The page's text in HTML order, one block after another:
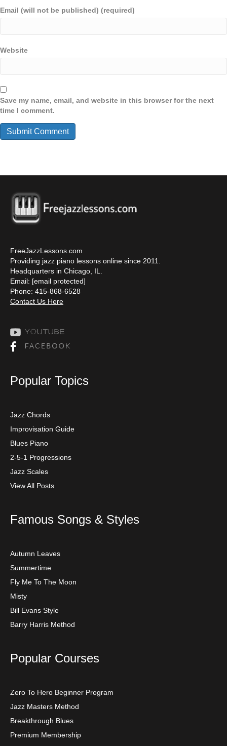
Email (will not be published) (required)
Website
Save my name, email, and website in this browser for the next
time I comment.
FreeJazzLessons.com
Providing jazz piano lessons online since 2011.
Headquarters in Chicago, IL.
Email: [email protected]
Phone: 415-868-6528
Contact Us Here
Popular Topics
Jazz Chords
Improvisation Guide
Blues Piano
2-5-1 Progressions
Jazz Scales
View All Posts
Famous Songs & Styles
Autumn Leaves
Summertime
Fly Me To The Moon
Misty
Bill Evans Style
Barry Harris Method
Popular Courses
Zero To Hero Beginner Program
Jazz Masters Method
Breakthrough Blues
Premium Membership